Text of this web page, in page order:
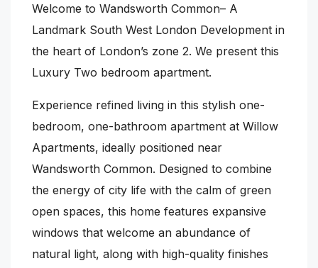
Welcome to Wandsworth Common– A
Landmark South West London Development in
the heart of London’s zone 2. We present this
Luxury Two bedroom apartment.
Experience refined living in this stylish one-
bedroom, one-bathroom apartment at Willow
Apartments, ideally positioned near
Wandsworth Common. Designed to combine
the energy of city life with the calm of green
open spaces, this home features expansive
windows that welcome an abundance of
natural light, along with high-quality finishes